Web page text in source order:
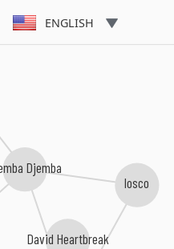
ENGLISH
Djemba
losco
David Heartbreak